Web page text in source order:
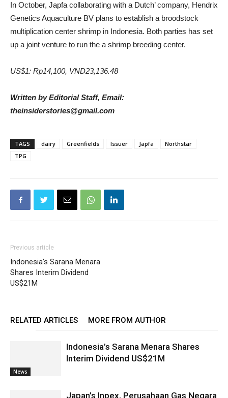
In October, Japfa collaborating with a Dutch’ company, Hendrix
Genetics Aquaculture BV plans to establish a broodstock
multiplication center shrimp in Indonesia. Both parties has set
up a joint venture to run the a shrimp breeding center.
US$1: Rp14,100, VND23,136.48
Written by Editorial Staff, Email:
theinsiderstories@gmail.com
TAGS dairy Greenfields Issuer Japfa
Northstar
TPG
Previous article
Indonesia’s Sarana Menara
Shares Interim Dividend
US$21M
RELATED ARTICLES MORE FROM AUTHOR
News
Indonesia’s Sarana Menara Shares
Interim Dividend US$21M
Japan’s Inpex, Perusahaan Gas Negara